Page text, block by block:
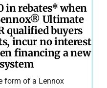
in rebates* when
Ultimate
qualified buyers
incur no interest
financing a new
form of a Lennox